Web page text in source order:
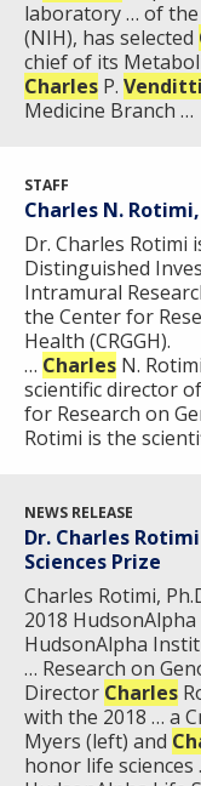
laboratory … of
(NIH), has selected
chief of its
Charles P. Venditti
Medicine Branch …
STAFF
Charles N. Rotimi,
Dr. Charles Rotimi
Distinguished
Intramural
the Center for
Health (CRGGH).
… Charles N.
scientific director
for Research on
Rotimi is the
NEWS RELEASE
Dr. Charles
Sciences Prize
Charles Rotimi,
2018
HudsonAlpha
… Research on
Director Charles
with the 2018 … a
Myers (left) and
honor life sciences